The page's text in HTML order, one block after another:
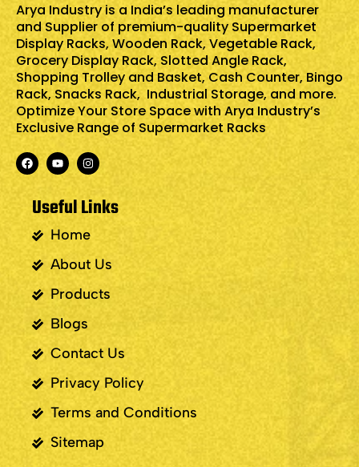
Arya Industry is a India’s leading manufacturer
and Supplier of premium-quality Supermarket
Display Racks, Wooden Rack, Vegetable Rack,
Grocery Display Rack, Slotted Angle Rack,
Shopping Trolley and Basket, Cash Counter, Bingo
Rack, Snacks Rack, Industrial Storage, and more.
Optimize Your Store Space with Arya Industry’s
Exclusive Range of Supermarket Racks
Useful Links
Home
About Us
Products
Blogs
Contact Us
Privacy Policy
Terms and Conditions
Sitemap